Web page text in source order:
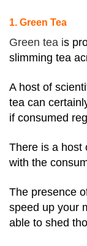
1. Green Tea
Green tea is
slimming tea
A host of
tea can
if consumed
There is a host
with the
The presence
speed up your
able to shed